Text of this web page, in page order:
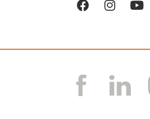
a
b
o
k
n
a
r
a
m
o
u